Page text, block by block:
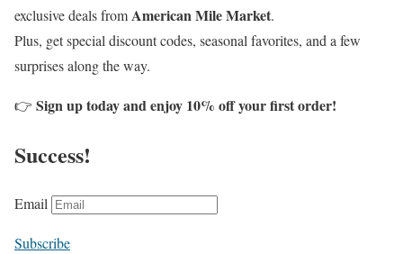
exclusive deals from American Mile Market.
Plus, get special discount codes, seasonal favorites, and a few
surprises along the way.
👉 Sign up today and enjoy 10% off your first order!
Success!
Email
Subscribe